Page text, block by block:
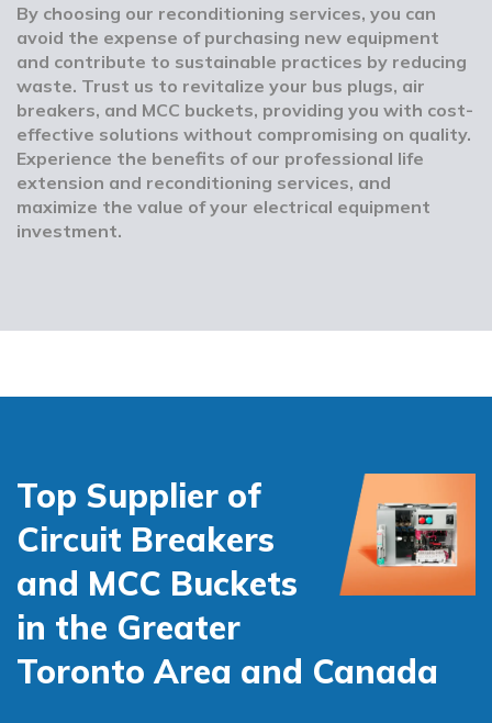
By choosing our reconditioning services, you can
avoid the expense of purchasing new equipment
and contribute to sustainable practices by reducing
waste. Trust us to revitalize your bus plugs, air
breakers, and MCC buckets, providing you with cost-
effective solutions without compromising on quality.
Experience the benefits of our professional life
extension and reconditioning services, and
maximize the value of your electrical equipment
investment.
Top Supplier of
Circuit Breakers
and MCC Buckets
in the Greater
Toronto Area and Canada